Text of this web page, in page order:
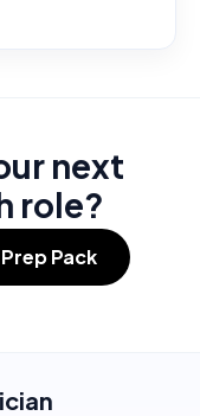
next
role?
Pack